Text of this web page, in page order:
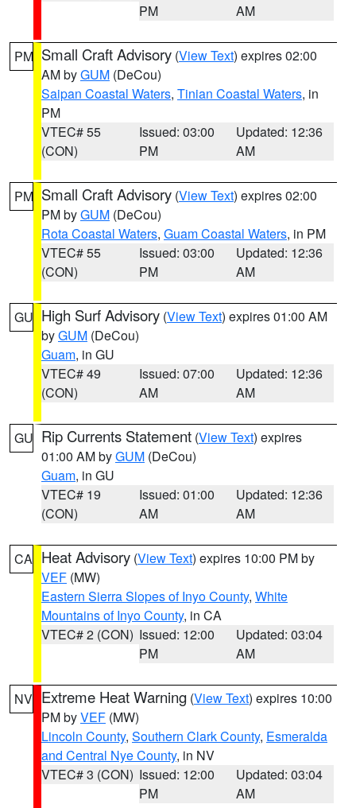
PM
AM
PM Small Craft Advisory (View Text) expires 02:00
AM byGUM (DeCou)
Saipan Coastal Waters, Tinian Coastal Waters, in
PM
VTEC# 55
(CON)
Issued: 03:00
PM
Updated: 12:36
AM
PM Small Craft Advisory (View Text) expires 02:00
PM byGUM (DeCou)
Rota Coastal Waters, Guam Coastal Waters, in PM
VTEC# 55
(CON)
Issued: 03:00
PM
Updated: 12:36
AM
GU High Surf Advisory (View Text) expires 01:00 AM
byGUM (DeCou)
Guam, in GU
VTEC# 49
(CON)
Issued: 07:00
AM
Updated: 12:36
AM
GU Rip Currents Statement (View Text) expires
01:00 AM byGUM (DeCou)
Guam, in GU
VTEC# 19
(CON)
Issued: 01:00
AM
Updated: 12:36
AM
CA Heat Advisory (View Text) expires 10:00 PM by
VEF (MW)
Eastern Sierra Slopes of Inyo County, White
Mountains of Inyo County, in CA
VTEC# 2 (CON) Issued: 12:00
PM
Updated: 03:04
AM
NV Extreme Heat Warning (View Text) expires 10:00
PM byVEF (MW)
Lincoln County, Southern Clark County, Esmeralda
and Central Nye County, in NV
VTEC# 3 (CON) Issued: 12:00
PM
Updated: 03:04
AM